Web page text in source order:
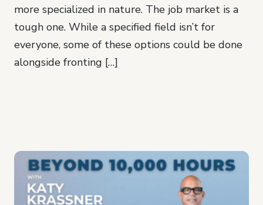
more specialized in nature. The job market is a
tough one. While a specified field isn’t for
everyone, some of these options could be done
alongside fronting […]